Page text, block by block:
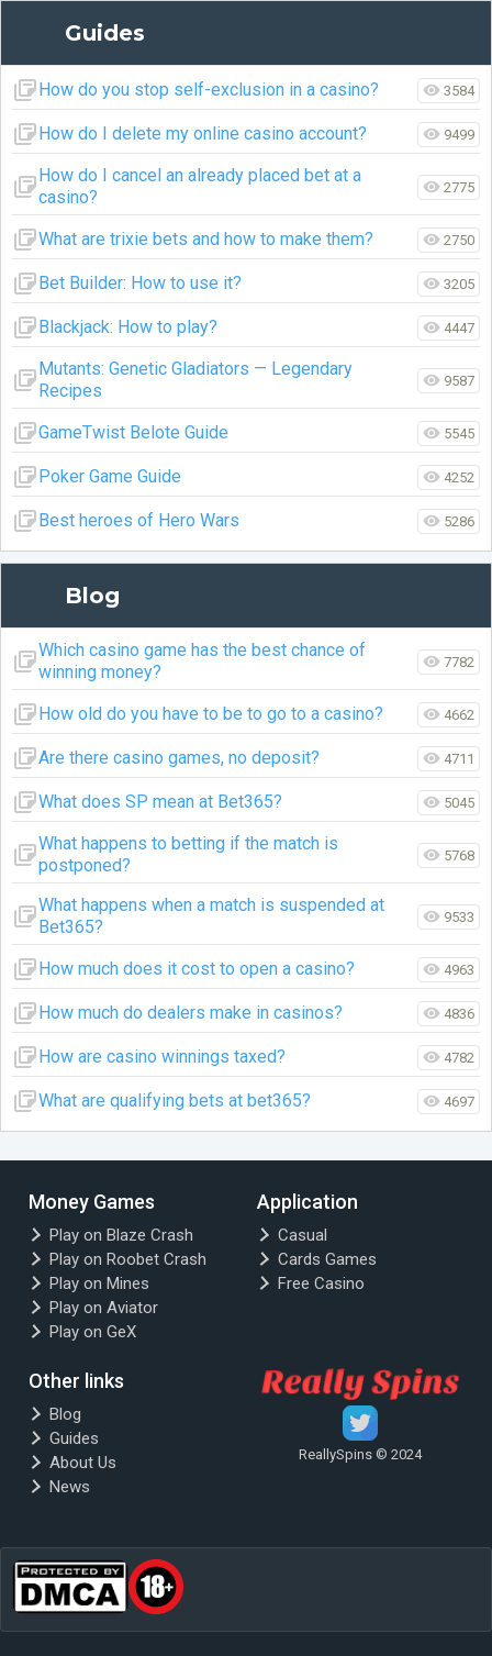
Guides
How do you stop self-exclusion in a casino? 3584
How do I delete my online casino account? 9499
How do I cancel an already placed bet at a
casino?
2775
What are trixie bets and how to make them? 2750
Bet Builder: How to use it? 3205
Blackjack: How to play? 4447
Mutants: Genetic Gladiators — Legendary
Recipes
9587
GameTwist Belote Guide 5545
Poker Game Guide 4252
Best heroes of Hero Wars 5286
Blog
Which casino game has the best chance of
winning money?
7782
How old do you have to be to go to a casino? 4662
Are there casino games, no deposit? 4711
What does SP mean at Bet365? 5045
What happens to betting if the match is
postponed?
5768
What happens when a match is suspended at
Bet365?
9533
How much does it cost to open a casino? 4963
How much do dealers make in casinos? 4836
How are casino winnings taxed? 4782
What are qualifying bets at bet365? 4697
Money Games
Play on Blaze Crash
Play on Roobet Crash
Play on Mines
Play on Aviator
Play on GeX
Application
Casual
Cards Games
Free Casino
Other links
Blog
Guides
About Us
News
ReallySpins © 2024